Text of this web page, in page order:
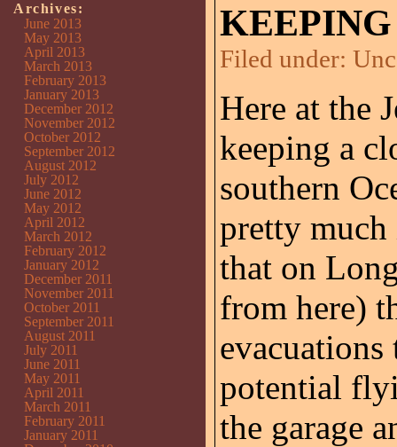
Filed under:
Here at the
keeping a
southern
pretty much
that on
from here)
potential
the garage
Archives:
June 2013
May 2013
April 2013
March 2013
February 2013
January 2013
December 2012
November 2012
October 2012
September 2012
August 2012
July 2012
June 2012
May 2012
April 2012
March 2012
February 2012
January 2012
December 2011
November 2011
October 2011
September 2011
August 2011
July 2011
June 2011
May 2011
April 2011
March 2011
February 2011
January 2011